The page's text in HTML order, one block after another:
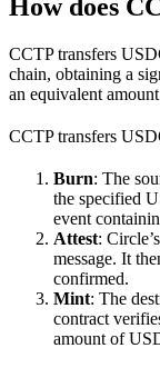
How does
CCTP transfers
chain, obtaining a
an equivalent
CCTP transfers
Burn: The
the specified
event
Attest:
message. It
confirmed.
Mint: The
contract
amount of